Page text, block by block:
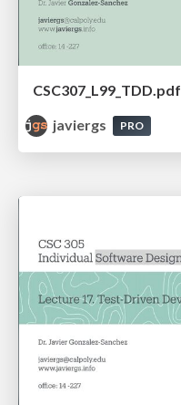
CSC307_L99_TDD.pdf
javiergs
PRO